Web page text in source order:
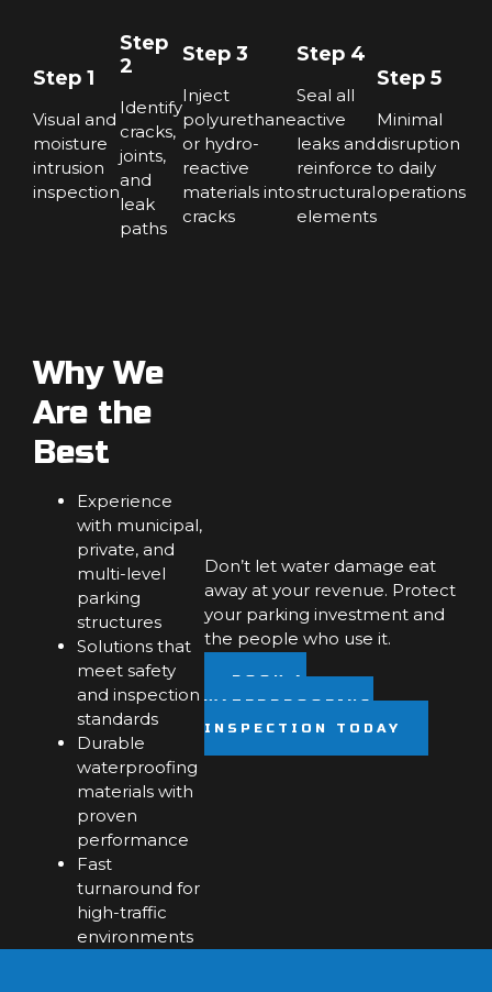
Step 1
Visual and
moisture
intrusion
inspection
Step
2
Identify
cracks,
joints,
and
leak
paths
Step 3
Inject
polyurethane
or hydro-
reactive
materials into
cracks
Step 4
Seal all
active
leaks and
reinforce
structural
elements
Step 5
Minimal
disruption
to daily
operations
Why We
Are the
Best
Experience
with municipal,
private, and
multi-level
parking
structures
Solutions that
meet safety
and inspection
standards
Durable
waterproofing
materials with
proven
performance
Fast
turnaround for
high-traffic
environments
Don’t let water damage eat
away at your revenue. Protect
your parking investment and
the people who use it.
BOOK A
WATERPROOFING
INSPECTION TODAY